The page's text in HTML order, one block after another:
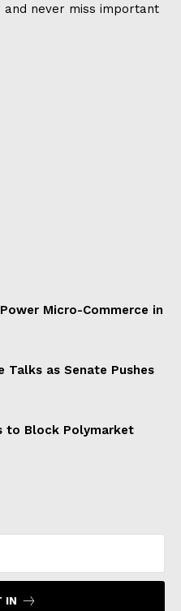
never miss important
Micro-Commerce in
Talks as Senate Pushes
to Block Polymarket
IN